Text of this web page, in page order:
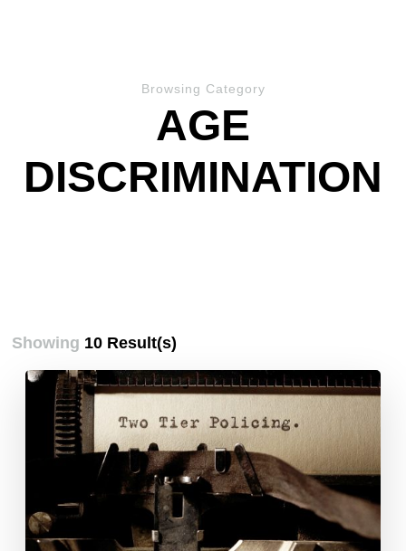
Browsing Category
AGE
DISCRIMINATION
Showing 10 Result(s)